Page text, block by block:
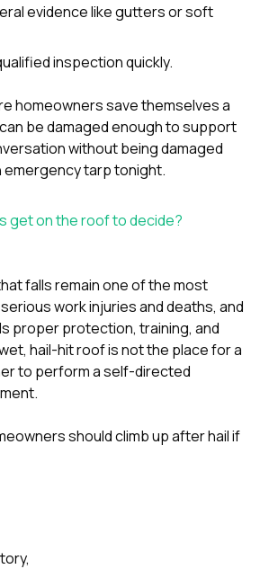
evidence like gutters or soft
inspection quickly.
homeowners save themselves a
be damaged enough to support
without being damaged
tarp tonight.
get on the roof to decide?
falls remain one of the most
work injuries and deaths, and
proper protection, training, and
hail-hit roof is not the place for a
to perform a self-directed
should climb up after hail if